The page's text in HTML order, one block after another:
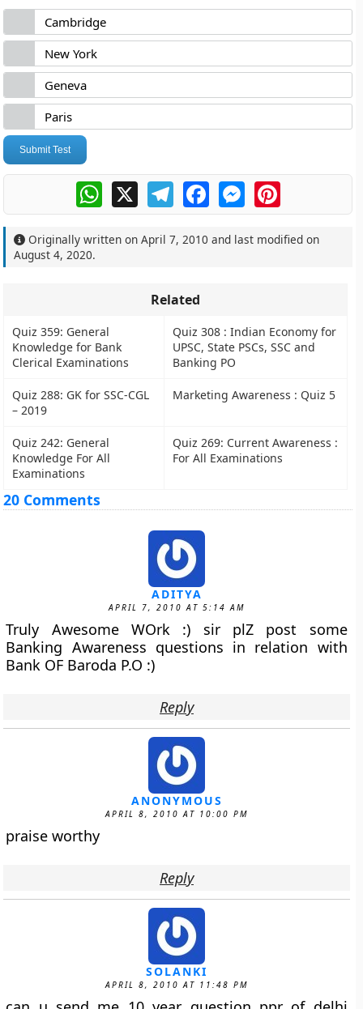
Cambridge
New York
Geneva
Paris
Submit Test
WhatsApp
X TelegramFacebookMessengerPinterest
Originally written onApril 7, 2010 and last modified on
August 4, 2020.
Related
Quiz 359: General
Knowledge for Bank
Clerical Examinations
Quiz 308 : Indian Economy for
UPSC, State PSCs, SSC and
Banking PO
Quiz 288: GK for SSC-CGL
– 2019
Marketing Awareness : Quiz 5
Quiz 242: General
Knowledge For All
Examinations
Quiz 269: Current Awareness :
For All Examinations
20 Comments
ADITYA
APRIL 7, 2010 AT 5:14 AM
Truly Awesome WOrk :) sir plZ post some
Banking Awareness questions in relation with
Bank OF Baroda P.O :)
Reply
ANONYMOUS
APRIL 8, 2010 AT 10:00 PM
praise worthy
Reply
SOLANKI
APRIL 8, 2010 AT 11:48 PM